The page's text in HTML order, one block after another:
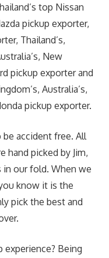
top Nissan
pickup exporter,
Thailand’s,
New
pickup exporter and
Australia’s,
pickup exporter.
accident free. All
hand picked by Jim,
our fold. When we
know it is the
pick the best and
experience? Being